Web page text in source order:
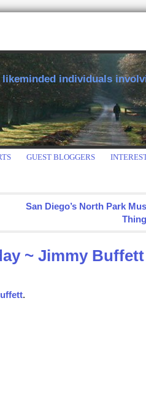
individuals
GUEST BLOGGERS
San Diego’s North Park
Thing
~ Jimmy Buffett
.